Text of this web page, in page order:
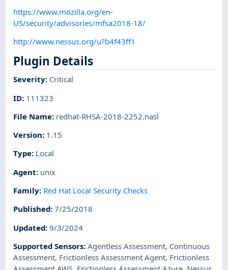
https://www.mozilla.org/en-
US/security/advisories/mfsa2018-18/
http://www.nessus.org/u?b4f43ff1
Plugin Details
Severity: Critical
ID: 111323
File Name: redhat-RHSA-2018-2252.nasl
Version: 1.15
Type: Local
Agent: unix
Family: Red Hat Local Security Checks
Published:7/25/2018
Updated:9/3/2024
Supported Sensors:Agentless Assessment, Continuous
Assessment, Frictionless Assessment Agent, Frictionless